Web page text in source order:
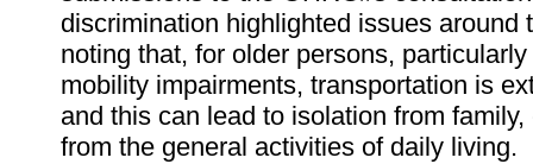
discrimination highlighted issues around
noting that, for older persons,
mobility impairments, transportation is
and this can lead to isolation from
from the general activities of daily living.